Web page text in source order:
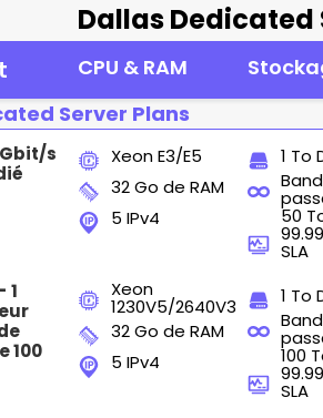
Dallas Dedicated
CPU & RAM
Server Plans
Gbit/s
Xeon E3/E5
32 Go de RAM
5 IPv4
1 To
50
SLA
1
100
Xeon
1230V5/2640V3
32 Go de RAM
5 IPv4
1 To
100
SLA